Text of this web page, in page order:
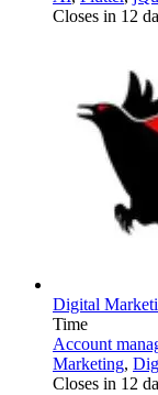
Closes in 12
Digital
Time
Account
Marketing,
Closes in 12